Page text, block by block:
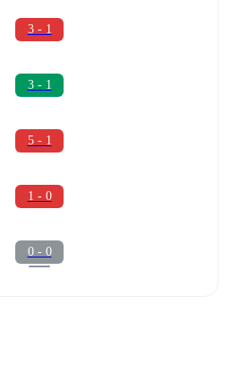
3 - 1
3 - 1
5 - 1
1 - 0
0 - 0